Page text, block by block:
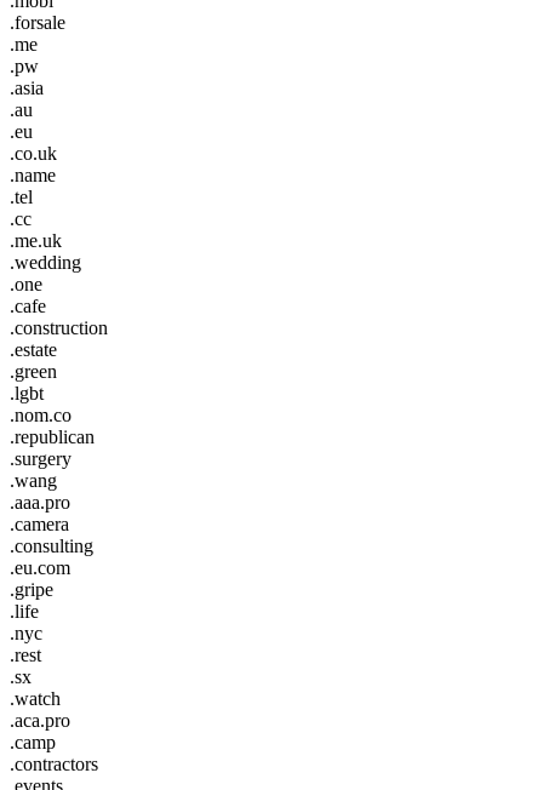
.forsale
.me
.pw
.asia
.au
.eu
.co.uk
.name
.tel
.cc
.me.uk
.wedding
.one
.cafe
.construction
.estate
.green
.lgbt
.nom.co
.republican
.surgery
.wang
.aaa.pro
.camera
.consulting
.eu.com
.gripe
.life
.nyc
.rest
.sx
.watch
.aca.pro
.camp
.contractors
.events